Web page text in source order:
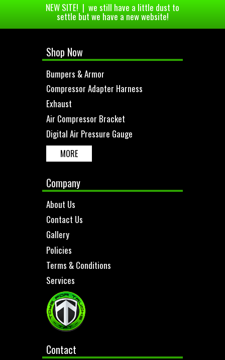
NEW SITE! | we still have a little dust to
settle but we have a new website!
Shop Now
Bumpers & Armor
Compressor Adapter Harness
Exhaust
Air Compressor Bracket
Digital Air Pressure Gauge
MORE
Company
About Us
Contact Us
Gallery
Policies
Terms & Conditions
Services
Contact